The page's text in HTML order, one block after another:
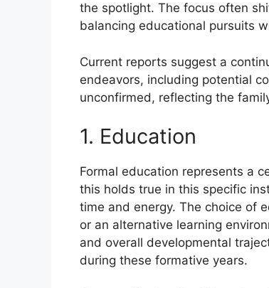
the spotlight. The focus often
balancing educational pursuits
Current reports suggest a
endeavors, including potential
unconfirmed, reflecting the
1. Education
Formal education represents a
this holds true in this specific
time and energy. The choice of
or an alternative learning
and overall developmental
during these formative years.